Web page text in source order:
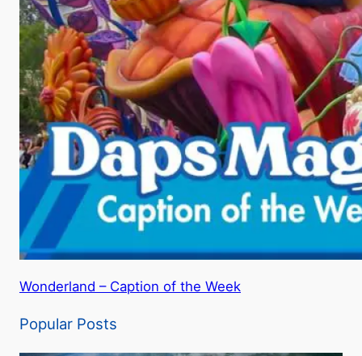
Wonderland – Caption of the Week
Popular Posts